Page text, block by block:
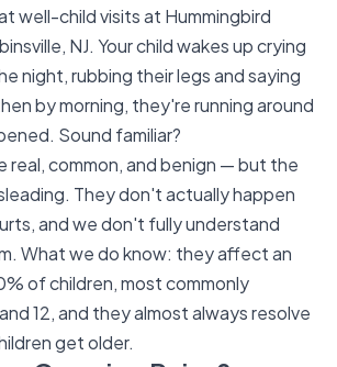
well-child visits at Hummingbird
NJ. Your child wakes up crying
night, rubbing their legs and saying
by morning, they're running around
Sound familiar?
real, common, and benign — but the
They don't actually happen
and we don't fully understand
What we do know: they affect an
of children, most commonly
12, and they almost always resolve
get older.